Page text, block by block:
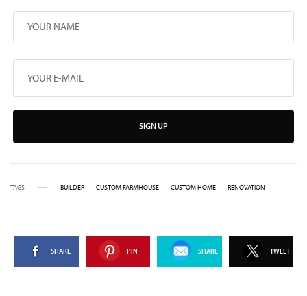
SIGN UP
TAGS BUILDER CUSTOM FARMHOUSE CUSTOM HOME RENOVATION
SHARE PIN SHARE TWEET